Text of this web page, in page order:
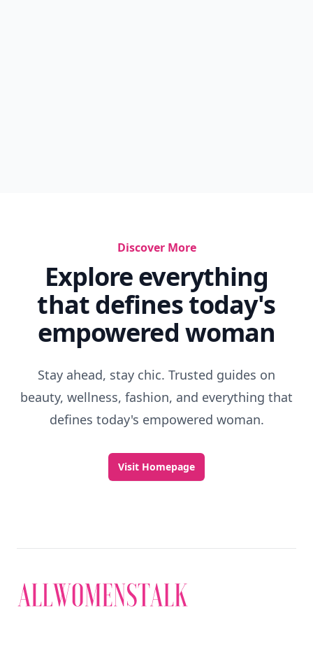
Discover More
Explore everything
that defines today's
empowered woman
Stay ahead, stay chic. Trusted guides on
beauty, wellness, fashion, and everything that
defines today's empowered woman.
Visit Homepage